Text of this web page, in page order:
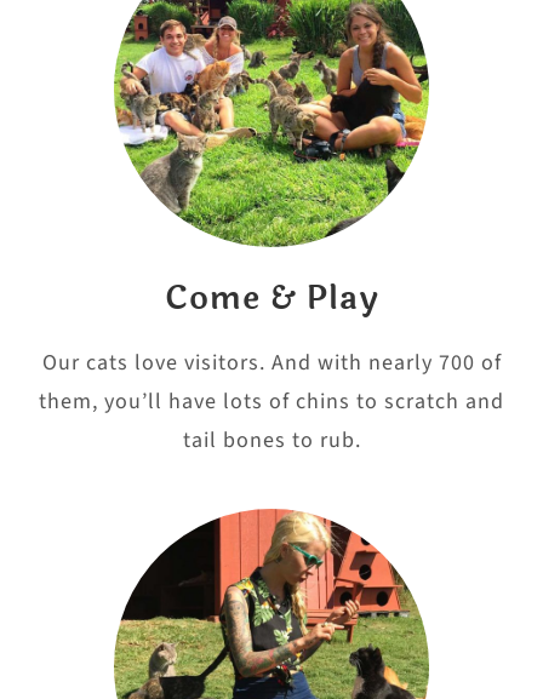
Come & Play
Our cats love visitors. And with nearly 700 of
them, you’ll have lots of chins to scratch and
tail bones to rub.